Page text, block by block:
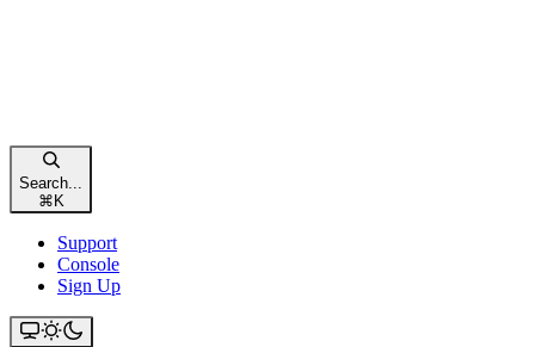
Search...
⌘K
Support
Console
Sign Up